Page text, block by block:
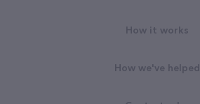
How it works
How we've helped